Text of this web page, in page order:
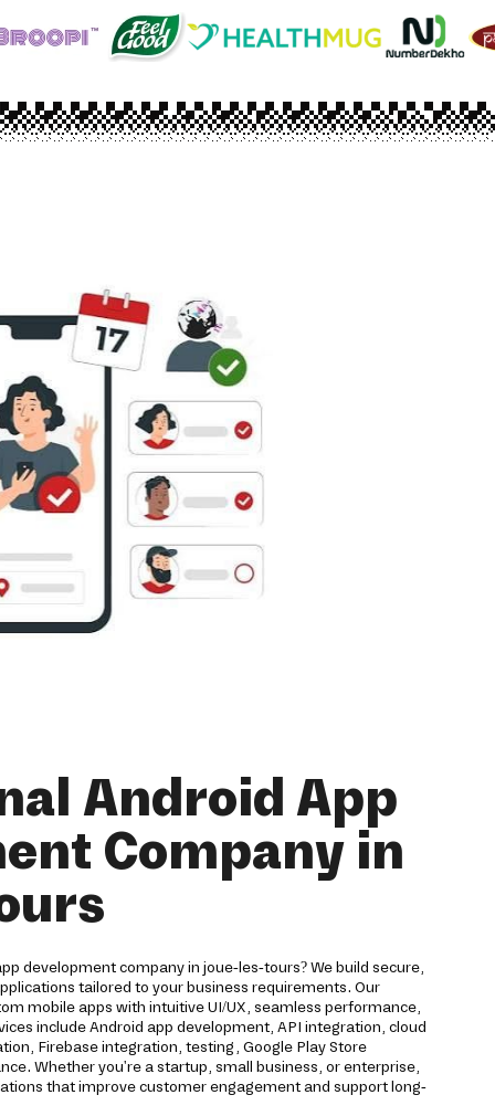
Android App
Company in
development company in joue-les-tours? We build secure,
tailored to your business requirements. Our
mobile apps with intuitive UI/UX, seamless performance,
include Android app development, API integration, cloud
Firebase integration, testing, Google Play Store
Whether you're a startup, small business, or enterprise,
that improve customer engagement and support long-